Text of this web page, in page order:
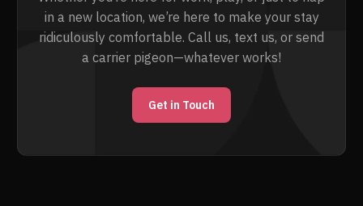
in a new location, we’re here to make your stay
ridiculously comfortable. Call us, text us, or send
a carrier pigeon—whatever works!
Get in Touch